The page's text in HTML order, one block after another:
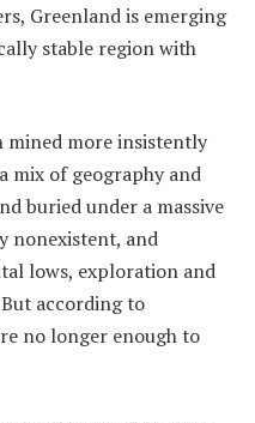
Greenland is emerging
stable region with
mined more insistently
mix of geography and
buried under a massive
nonexistent, and
lows, exploration and
according to
no longer enough to